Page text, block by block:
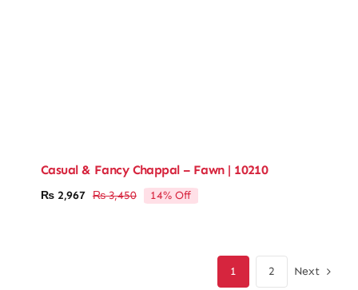
Casual & Fancy Chappal – Fawn | 10210
₨3,450Original
₨2,967
Current
14% Off
1 2 Next